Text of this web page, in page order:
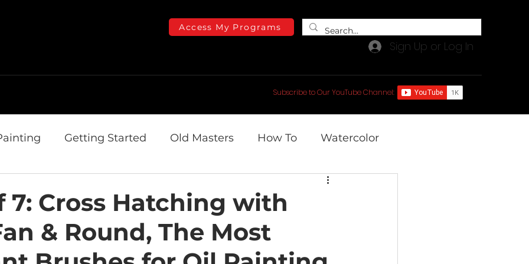
Access My Programs
Sign Up or Log In
The Blog Free Video Library
Subscribe to Our YouTube Channel:
Getting Started Old Masters How To Watercolor
7: Cross Hatching with
& Round, The Most